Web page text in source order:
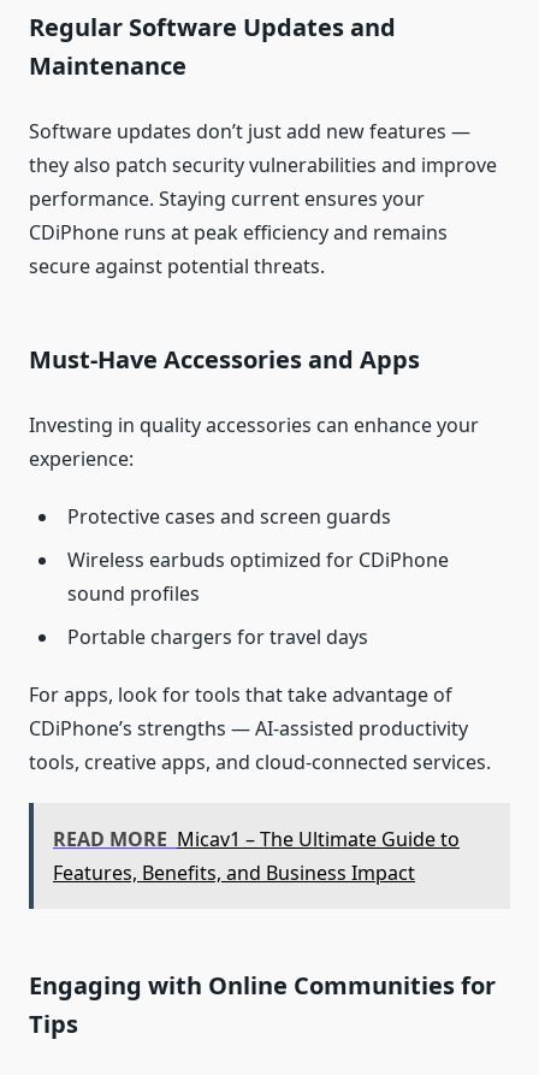
Regular Software Updates and
Maintenance
Software updates don’t just add new features —
they also patch security vulnerabilities and improve
performance. Staying current ensures your
CDiPhone runs at peak efficiency and remains
secure against potential threats.
Must‑Have Accessories and Apps
Investing in quality accessories can enhance your
experience:
Protective cases and screen guards
Wireless earbuds optimized for CDiPhone
sound profiles
Portable chargers for travel days
For apps, look for tools that take advantage of
CDiPhone’s strengths — AI‑assisted productivity
tools, creative apps, and cloud‑connected services.
READ MORE Micav1 – The Ultimate Guide to
Features, Benefits, and Business Impact
Engaging with Online Communities for
Tips